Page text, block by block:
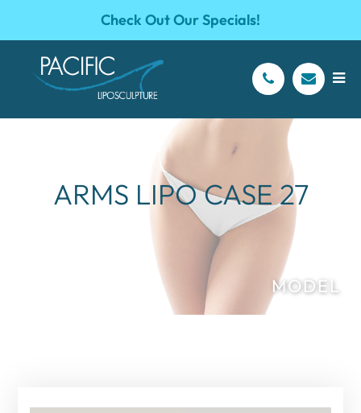
Check Out Our Specials!
ARMS LIPO CASE 27